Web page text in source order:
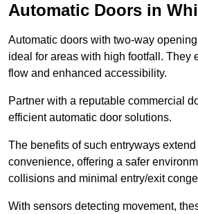
Automatic Doors in
Automatic doors with two-way
ideal for areas with high footfall. They
flow and enhanced accessibility.
Partner with a reputable commercial
efficient automatic door solutions.
The benefits of such entryways extend
convenience, offering a safer
collisions and minimal entry/exit
With sensors detecting movement,